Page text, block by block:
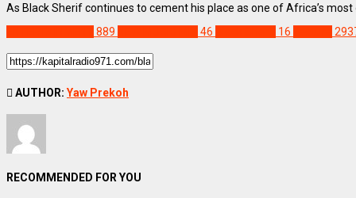
As Black Sherif continues to cement his place as one of Africa’s
889 46 16
AUTHOR: Yaw Prekoh
RECOMMENDED FOR YOU